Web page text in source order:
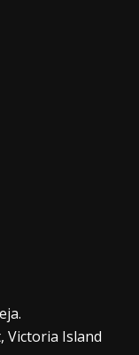
Victoria Island